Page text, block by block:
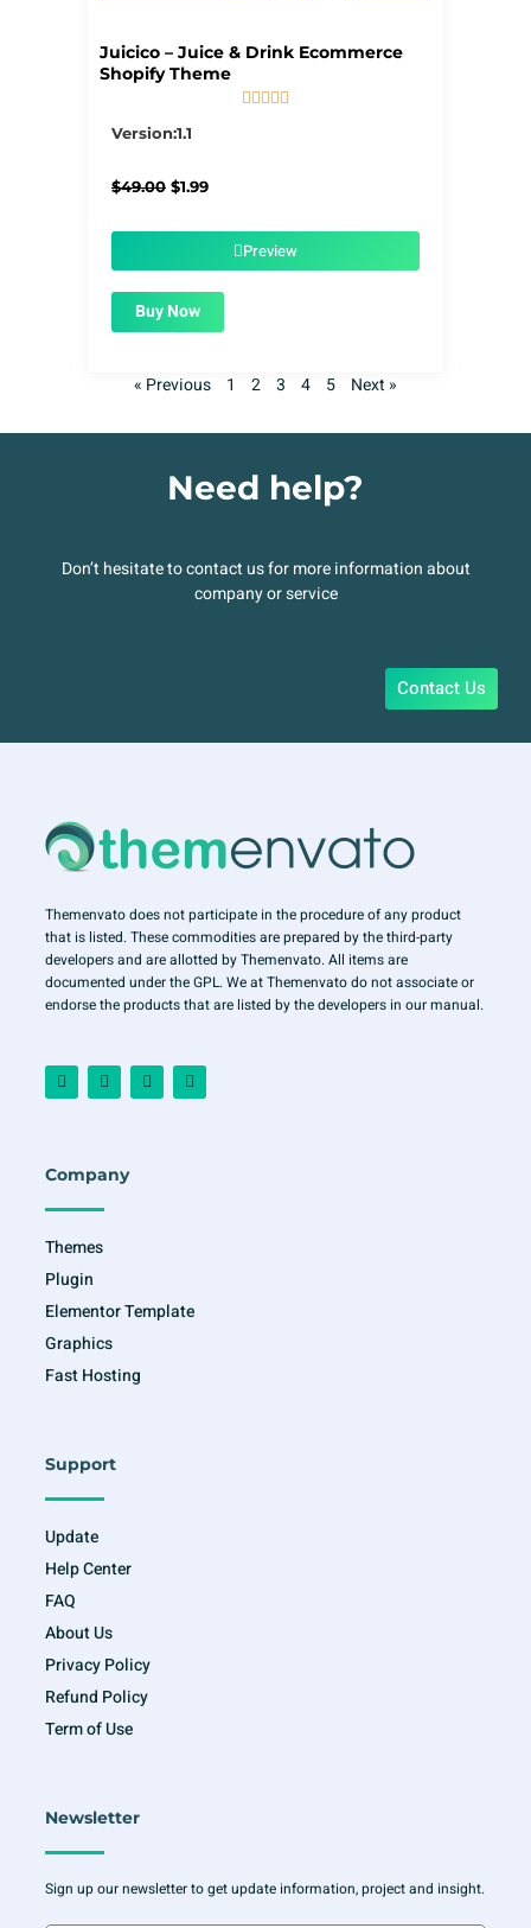
Juicico – Juice & Drink Ecommerce
Shopify Theme
    
Version:1.1
$49.00 Original
$1.99Current
$1.99.Preview
Buy Now
« Previous 1 2 3 4 5 Next »
Need help?
Don’t hesitate to contact us for more information about
company or service
Contact Us
Themenvato does not participate in the procedure of any product
that is listed. These commodities are prepared by the third-party
developers and are allotted by Themenvato. All items are
documented under the GPL. We at Themenvato do not associate or
endorse the products that are listed by the developers in our manual.
F
a
c
o
k
-
I
n
s
r
a
m
T
w
i
Y
o
u
Company
Themes
Plugin
Elementor Template
Graphics
Fast Hosting
Support
Update
Help Center
FAQ
About Us
Privacy Policy
Refund Policy
Term of Use
Newsletter
Sign up our newsletter to get update information, project and insight.